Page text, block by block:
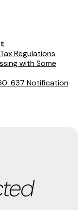
Regulations
with Some
637 Notification